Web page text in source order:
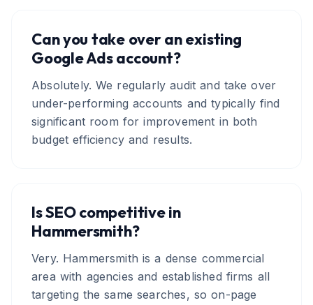
Can you take over an existing
Google Ads account?
Absolutely. We regularly audit and take over
under-performing accounts and typically find
significant room for improvement in both
budget efficiency and results.
Is SEO competitive in
Hammersmith?
Very. Hammersmith is a dense commercial
area with agencies and established firms all
targeting the same searches, so on-page